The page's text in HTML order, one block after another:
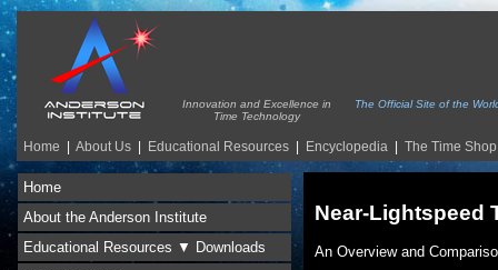
Innovation and Excellence in
Time Technology
The Official Site of the
Home About Us Educational Resources Encyclopedia The Time Shop
Home
About the Anderson Institute
Educational Resources ▼ Downloads
Near-Lightspeed
An Overview and